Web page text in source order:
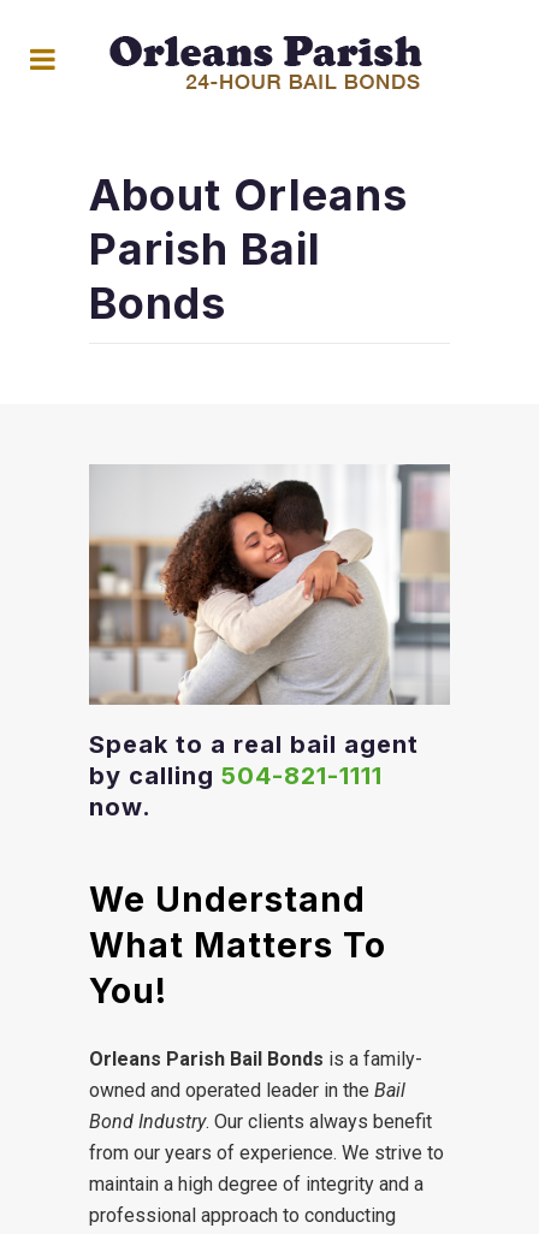
About Orleans
Parish Bail
Bonds
Speak to a real bail agent
by calling 504-821-1111
now.
We Understand
What Matters To
You!
Orleans Parish Bail Bonds is a family-
owned and operated leader in the Bail
Bond Industry. Our clients always benefit
from our years of experience. We strive to
maintain a high degree of integrity and a
professional approach to conducting